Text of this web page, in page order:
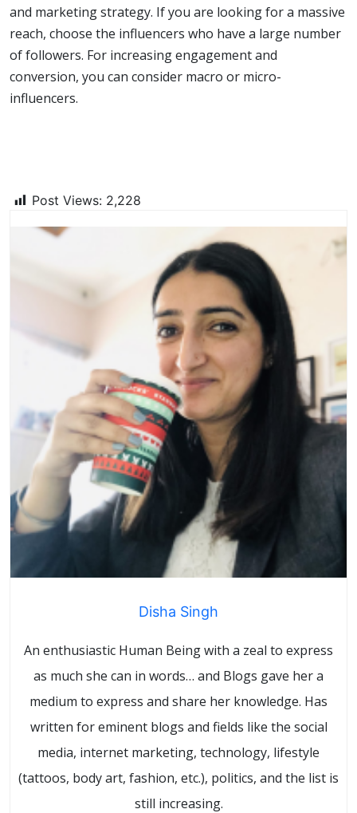
and marketing strategy. If you are looking for a massive
reach, choose the influencers who have a large number
of followers. For increasing engagement and
conversion, you can consider macro or micro-
influencers.
Post Views: 2,228
Disha Singh
An enthusiastic Human Being with a zeal to express
as much she can in words… and Blogs gave her a
medium to express and share her knowledge. Has
written for eminent blogs and fields like the social
media, internet marketing, technology, lifestyle
(tattoos, body art, fashion, etc.), politics, and the list is
still increasing.